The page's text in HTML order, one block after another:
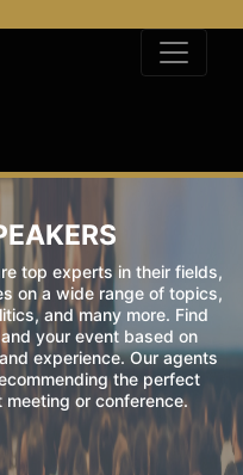
top experts in their fields,
on a wide range of topics,
and many more. Find
your event based on
experience. Our agents
the perfect
or conference.